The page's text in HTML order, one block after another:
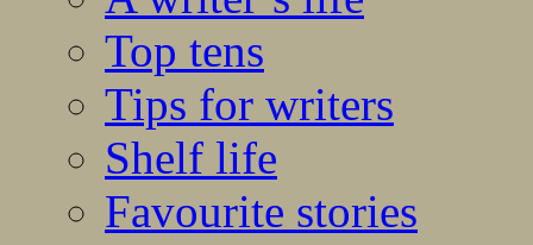
Top tens
Tips for writers
Shelf life
Favourite stories